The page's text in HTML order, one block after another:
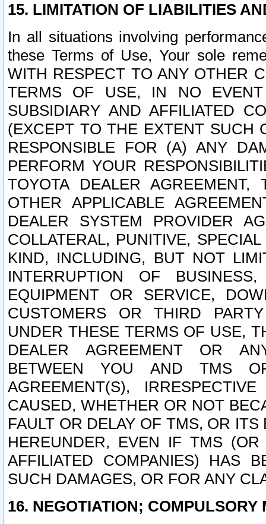
15. LIMITATION OF LIABILITIES
In all situations involving
these Terms of Use, Your sole
WITH RESPECT TO ANY OTHER
TERMS OF USE, IN NO
SUBSIDIARY AND AFFILIATED
(EXCEPT TO THE EXTENT SUCH
RESPONSIBLE FOR (A) ANY
PERFORM YOUR
TOYOTA DEALER
OTHER APPLICABLE
DEALER SYSTEM PROVIDER
COLLATERAL, PUNITIVE,
KIND, INCLUDING, BUT NOT
INTERRUPTION OF
EQUIPMENT OR SERVICE,
CUSTOMERS OR THIRD
UNDER THESE TERMS OF USE,
DEALER AGREEMENT OR
BETWEEN YOU AND TMS
AGREEMENT(S),
CAUSED, WHETHER OR NOT
FAULT OR DELAY OF TMS, OR
HEREUNDER, EVEN IF TMS
AFFILIATED COMPANIES) HAS
SUCH DAMAGES, OR FOR ANY
16. NEGOTIATION; COMPULSORY